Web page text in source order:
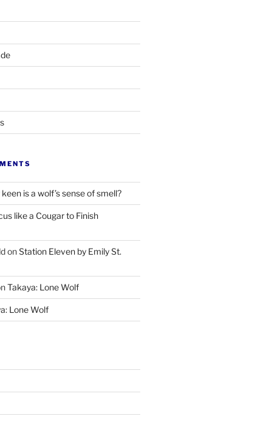
keen is a wolf’s sense of smell?
like a Cougar to Finish
onStation Eleven by Emily St.
Takaya: Lone Wolf
Lone Wolf